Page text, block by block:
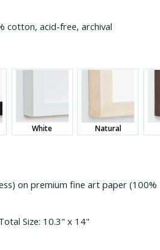
cotton, acid-free, archival
White Natural
on premium fine art paper (100%
Size: 10.3" x 14"